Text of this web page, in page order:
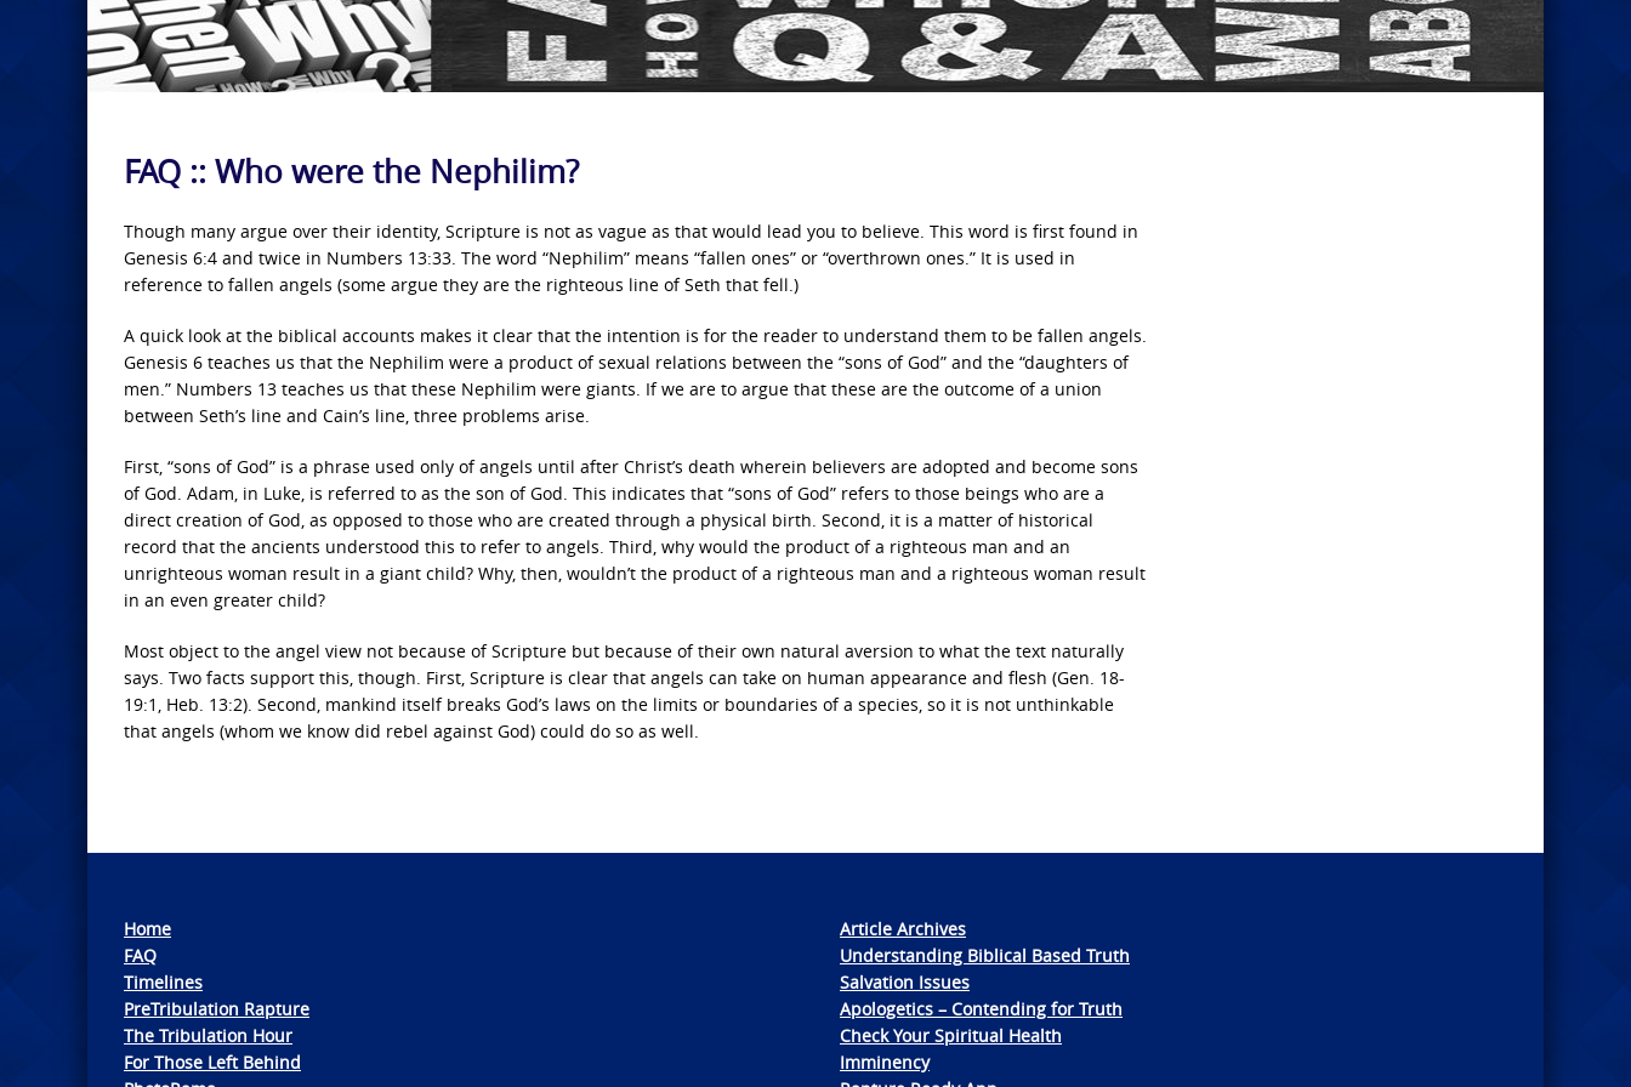
FAQ :: Who were the Nephilim?
Though many argue over their identity, Scripture is not as vague as that would lead you to believe. This word is first found in
Genesis 6:4 and twice in Numbers 13:33. The word “Nephilim” means “fallen ones” or “overthrown ones.” It is used in
reference to fallen angels (some argue they are the righteous line of Seth that fell.)
A quick look at the biblical accounts makes it clear that the intention is for the reader to understand them to be fallen angels.
Genesis 6 teaches us that the Nephilim were a product of sexual relations between the “sons of God” and the “daughters of
men.” Numbers 13 teaches us that these Nephilim were giants. If we are to argue that these are the outcome of a union
between Seth’s line and Cain’s line, three problems arise.
First, “sons of God” is a phrase used only of angels until after Christ’s death wherein believers are adopted and become sons
of God. Adam, in Luke, is referred to as the son of God. This indicates that “sons of God” refers to those beings who are a
direct creation of God, as opposed to those who are created through a physical birth. Second, it is a matter of historical
record that the ancients understood this to refer to angels. Third, why would the product of a righteous man and an
unrighteous woman result in a giant child? Why, then, wouldn’t the product of a righteous man and a righteous woman result
in an even greater child?
Most object to the angel view not because of Scripture but because of their own natural aversion to what the text naturally
says. Two facts support this, though. First, Scripture is clear that angels can take on human appearance and flesh (Gen. 18-
19:1, Heb. 13:2). Second, mankind itself breaks God’s laws on the limits or boundaries of a species, so it is not unthinkable
that angels (whom we know did rebel against God) could do so as well.
Home
FAQ
Timelines
PreTribulation Rapture
The Tribulation Hour
For Those Left Behind
Article Archives
Understanding Biblical Based Truth
Salvation Issues
Apologetics – Contending for Truth
Check Your Spiritual Health
Imminency